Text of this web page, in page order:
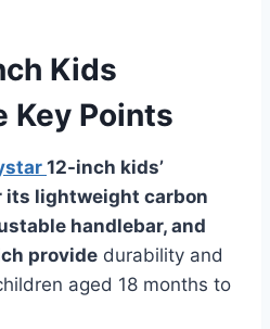
Kids
Key Points
12-inch kids’
its lightweight carbon
handlebar, and
provide durability and
aged 18 months to